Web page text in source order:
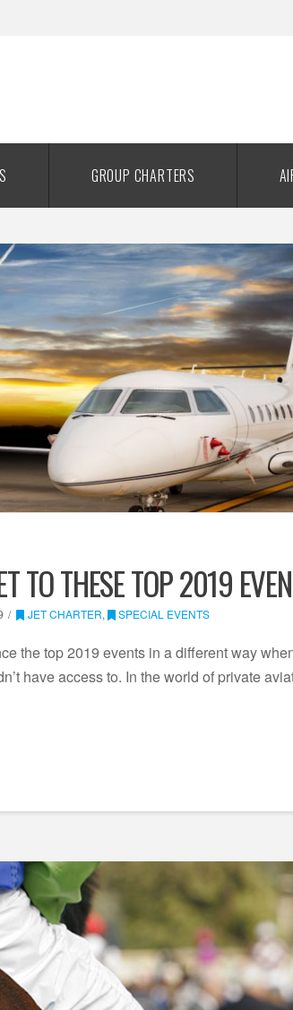
GROUP CHARTERS
TO THESE TOP 2019
JET CHARTER, SPECIAL EVENTS
the top 2019 events in a different way
have access to. In the world of private